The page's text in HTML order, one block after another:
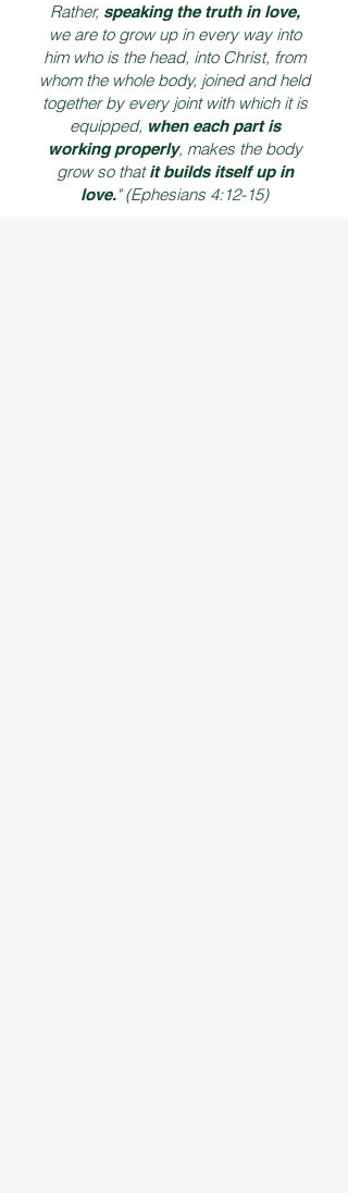
Rather, speaking the truth in love,
we are to grow up in every way into
him who is the head, into Christ, from
whom the whole body, joined and held
together by every joint with which it is
equipped, when each part is
working properly, makes the body
grow so thatit builds itself up in
love." (Ephesians 4:12-15)